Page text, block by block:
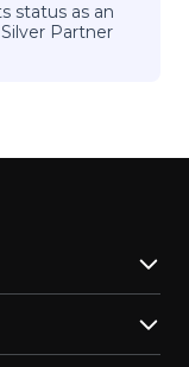
status as an
Partner